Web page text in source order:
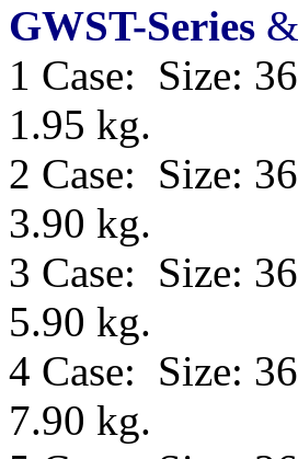
GWST-Series &
1 Case: Size:
1.95 kg.
2 Case: Size:
3.90 kg.
3 Case: Size:
5.90 kg.
4 Case: Size:
7.90 kg.